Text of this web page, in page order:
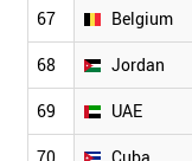
67 Belgium
68 Jordan
69 UAE